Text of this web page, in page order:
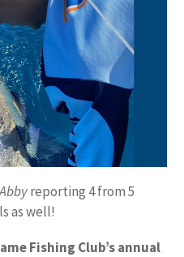
reporting 4 from 5
as well!
Fishing Club’s annual